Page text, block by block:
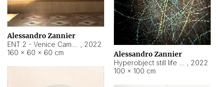
Alessandro Zannier
, 2022
160 × 60 × 60 cm
Alessandro Zannier
, 2022
100 × 100 cm